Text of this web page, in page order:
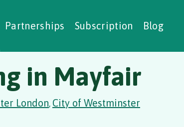
Partnerships Subscription Blog
Social Prescribing
in Mayfair
London, City of Westminster